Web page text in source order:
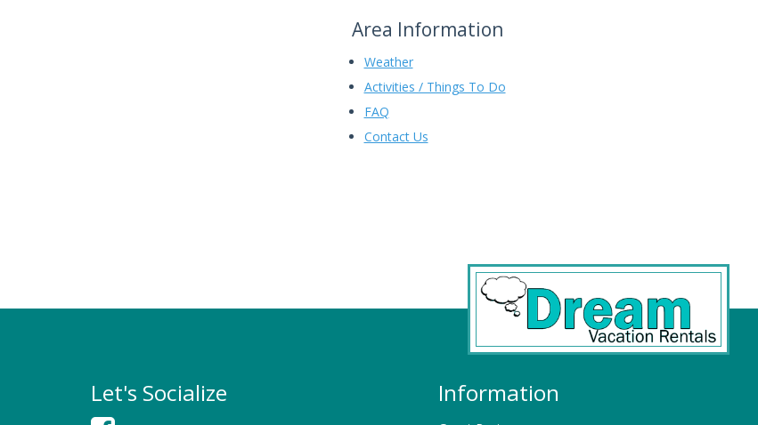
Area Information
Weather
Activities / Things To Do
FAQ
Contact Us
Let's Socialize Information